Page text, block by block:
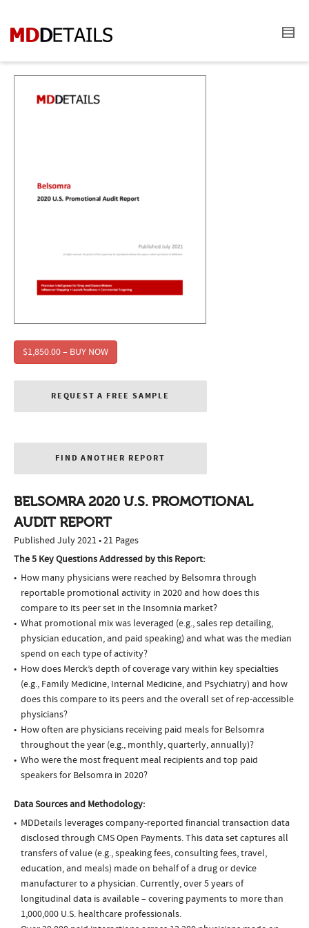
$1,850.00 – BUY NOW
REQUEST A FREE SAMPLE
FIND ANOTHER REPORT
BELSOMRA 2020 U.S. PROMOTIONAL
AUDIT REPORT
Published July 2021 • 21 Pages
The 5 Key Questions Addressed by this Report:
How many physicians were reached by Belsomra through
reportable promotional activity in 2020 and how does this
compare to its peer set in the Insomnia market?
What promotional mix was leveraged (e.g., sales rep detailing,
physician education, and paid speaking) and what was the median
spend on each type of activity?
How does Merck’s depth of coverage vary within key specialties
(e.g., Family Medicine, Internal Medicine, and Psychiatry) and how
does this compare to its peers and the overall set of rep-accessible
physicians?
How often are physicians receiving paid meals for Belsomra
throughout the year (e.g., monthly, quarterly, annually)?
Who were the most frequent meal recipients and top paid
speakers for Belsomra in 2020?
Data Sources and Methodology:
MDDetails leverages company-reported financial transaction data
disclosed through CMS Open Payments. This data set captures all
transfers of value (e.g., speaking fees, consulting fees, travel,
education, and meals) made on behalf of a drug or device
manufacturer to a physician. Currently, over 5 years of
longitudinal data is available – covering payments to more than
1,000,000 U.S. healthcare professionals.